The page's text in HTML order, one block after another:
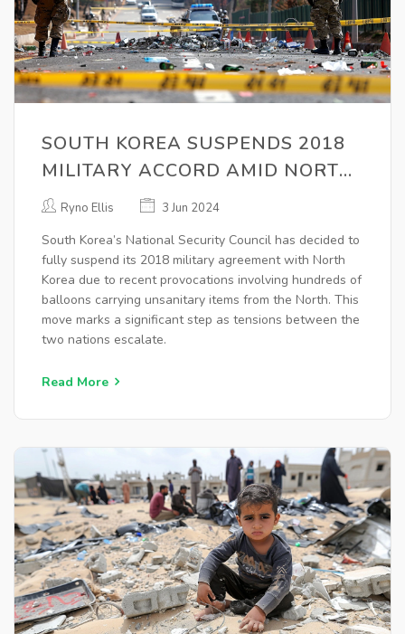
SOUTH KOREA SUSPENDS 2018
MILITARY ACCORD AMID NORTH
KOREA BALLOON CAMPAIGN
Ryno Ellis 3 Jun 2024
South Korea’s National Security Council has decided to
fully suspend its 2018 military agreement with North
Korea due to recent provocations involving hundreds of
balloons carrying unsanitary items from the North. This
move marks a significant step as tensions between the
two nations escalate.
Read More